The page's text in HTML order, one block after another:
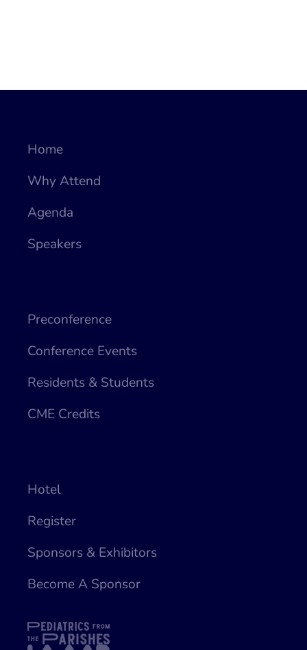
Home
Why Attend
Agenda
Speakers
Preconference
Conference Events
Residents & Students
CME Credits
Hotel
Register
Sponsors & Exhibitors
Become A Sponsor